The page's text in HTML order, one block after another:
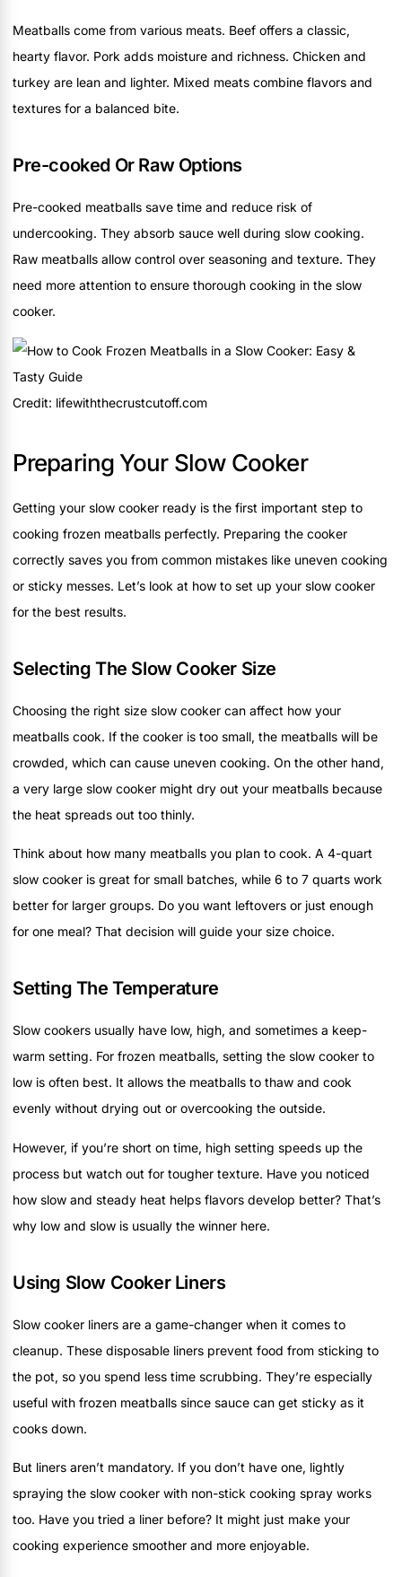
Meatballs come from various meats. Beef offers a classic,
hearty flavor. Pork adds moisture and richness. Chicken and
turkey are lean and lighter. Mixed meats combine flavors and
textures for a balanced bite.
Pre-cooked Or Raw Options
Pre-cooked meatballs save time and reduce risk of
undercooking. They absorb sauce well during slow cooking.
Raw meatballs allow control over seasoning and texture. They
need more attention to ensure thorough cooking in the slow
cooker.
Credit: lifewiththecrustcutoff.com
Preparing Your Slow Cooker
Getting your slow cooker ready is the first important step to
cooking frozen meatballs perfectly. Preparing the cooker
correctly saves you from common mistakes like uneven cooking
or sticky messes. Let’s look at how to set up your slow cooker
for the best results.
Selecting The Slow Cooker Size
Choosing the right size slow cooker can affect how your
meatballs cook. If the cooker is too small, the meatballs will be
crowded, which can cause uneven cooking. On the other hand,
a very large slow cooker might dry out your meatballs because
the heat spreads out too thinly.
Think about how many meatballs you plan to cook. A 4-quart
slow cooker is great for small batches, while 6 to 7 quarts work
better for larger groups. Do you want leftovers or just enough
for one meal? That decision will guide your size choice.
Setting The Temperature
Slow cookers usually have low, high, and sometimes a keep-
warm setting. For frozen meatballs, setting the slow cooker to
low is often best. It allows the meatballs to thaw and cook
evenly without drying out or overcooking the outside.
However, if you’re short on time, high setting speeds up the
process but watch out for tougher texture. Have you noticed
how slow and steady heat helps flavors develop better? That’s
why low and slow is usually the winner here.
Using Slow Cooker Liners
Slow cooker liners are a game-changer when it comes to
cleanup. These disposable liners prevent food from sticking to
the pot, so you spend less time scrubbing. They’re especially
useful with frozen meatballs since sauce can get sticky as it
cooks down.
But liners aren’t mandatory. If you don’t have one, lightly
spraying the slow cooker with non-stick cooking spray works
too. Have you tried a liner before? It might just make your
cooking experience smoother and more enjoyable.